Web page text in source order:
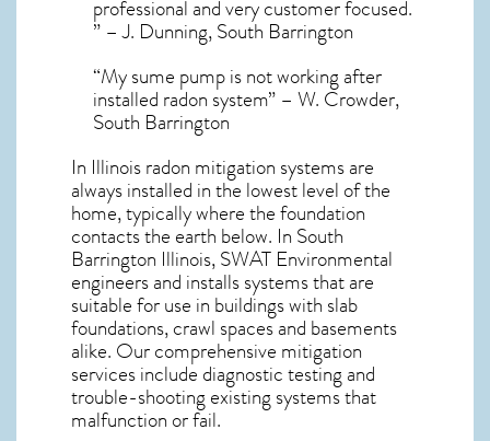
professional and very customer focused.
” – J. Dunning, South Barrington
“My sume pump is not working after
installed radon system” – W. Crowder,
South Barrington
In Illinois radon mitigation systemsare
always installed in the lowest level of the
home, typically where the foundation
contacts the earth below. In South
Barrington Illinois, SWAT Environmental
engineers and installs systems that are
suitable for use in buildings with slab
foundations, crawl spaces and basements
alike. Our comprehensive mitigation
services include diagnostic testing and
trouble-shooting existing systems that
malfunction or fail.